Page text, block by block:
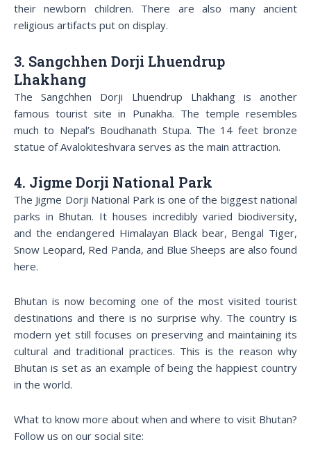
their newborn children. There are also many ancient
religious artifacts put on display.
3. Sangchhen Dorji Lhuendrup
Lhakhang
The Sangchhen Dorji Lhuendrup Lhakhang is another
famous tourist site in Punakha. The temple resembles
much to Nepal’s Boudhanath Stupa. The 14 feet bronze
statue of Avalokiteshvara serves as the main attraction.
4. Jigme Dorji National Park
The Jigme Dorji National Park is one of the biggest national
parks in Bhutan. It houses incredibly varied biodiversity,
and the endangered Himalayan Black bear, Bengal Tiger,
Snow Leopard, Red Panda, and Blue Sheeps are also found
here.
Bhutan is now becoming one of the most visited tourist
destinations and there is no surprise why. The country is
modern yet still focuses on preserving and maintaining its
cultural and traditional practices. This is the reason why
Bhutan is set as an example of being the happiest country
in the world.
What to know more about when and where to visit Bhutan?
Follow us on our social site: